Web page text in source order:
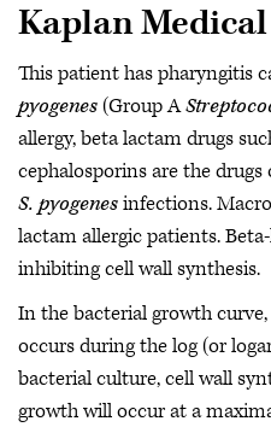
Kaplan
This patient has pharyngitis
pyogenes(Group A
allergy, beta lactam drugs
cephalosporins are the
S. pyogenesinfections.
lactam allergic patients.
inhibiting cell wall synthesis.
In the bacterial growth
occurs during the log (or
bacterial culture, cell wall
growth will occur at a